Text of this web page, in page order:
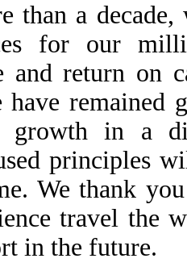
a decade,
for our
and return on
remained
growth in a
principles
We thank
travel the
in the future.